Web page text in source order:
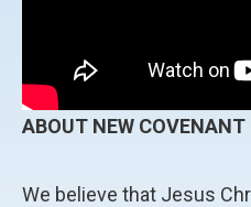
ABOUT NEW COVENANT
We believe that Jesus